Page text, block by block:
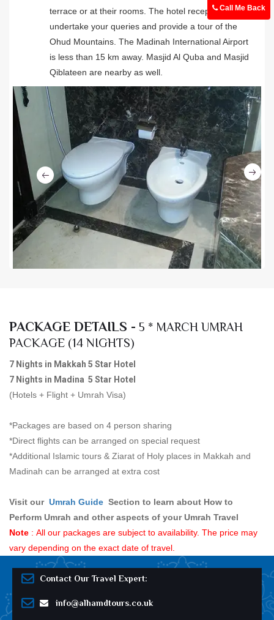
Call Me Back
terrace or at their rooms. The hotel reception can
undertake your queries and provide a tour of the
Ohud Mountains. The Madinah International Airport
is less than 15 km away. Masjid Al Quba and Masjid
Qiblateen are nearby as well.
Previous
PACKAGE DETAILS - 5 * MARCH UMRAH
PACKAGE (14 NIGHTS)
7 Nights in Makkah 5 Star Hotel
7 Nights in Madina 5 Star Hotel
(Hotels + Flight + Umrah Visa)
*Packages are based on 4 person sharing
*Direct flights can be arranged on special request
*Additional Islamic tours & Ziarat of Holy places in Makkah and
Madinah can be arranged at extra cost
Visit our Umrah Guide Section to learn about How to
Perform Umrah and other aspects of your Umrah Travel
Note : All our packages are subject to availability. The price may
vary depending on the exact date of travel.
Contact Our Travel Expert:
info@alhamdtours.co.uk